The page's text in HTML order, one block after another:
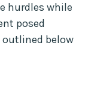
hurdles while
posed
below